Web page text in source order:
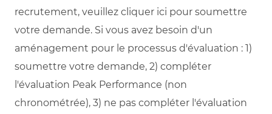
recrutement, veuillez cliquer ici pour soumettre
votre demande. Si vous avez besoin d'un
aménagement pour le processus d'évaluation : 1)
soumettre votre demande, 2) compléter
l'évaluation Peak Performance (non
chronométrée), 3) ne pas compléter l'évaluation